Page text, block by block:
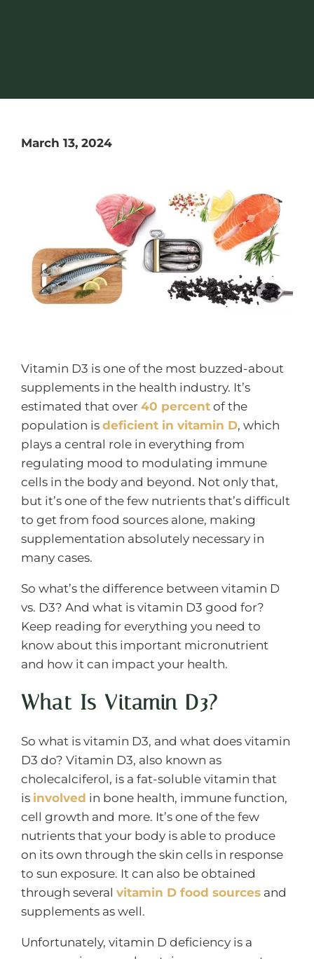
March 13, 2024
Vitamin D3 is one of the most buzzed-about
supplements in the health industry. It’s
estimated that over 40 percent of the
population is deficient in vitamin D, which
plays a central role in everything from
regulating mood to modulating immune
cells in the body and beyond. Not only that,
but it’s one of the few nutrients that’s difficult
to get from food sources alone, making
supplementation absolutely necessary in
many cases.
So what’s the difference between vitamin D
vs. D3? And what is vitamin D3 good for?
Keep reading for everything you need to
know about this important micronutrient
and how it can impact your health.
What Is Vitamin D3?
So what is vitamin D3, and what does vitamin
D3 do? Vitamin D3, also known as
cholecalciferol, is a fat-soluble vitamin that
is involved in bone health, immune function,
cell growth and more. It’s one of the few
nutrients that your body is able to produce
on its own through the skin cells in response
to sun exposure. It can also be obtained
through several vitamin D food sources and
supplements as well.
Unfortunately, vitamin D deficiency is a